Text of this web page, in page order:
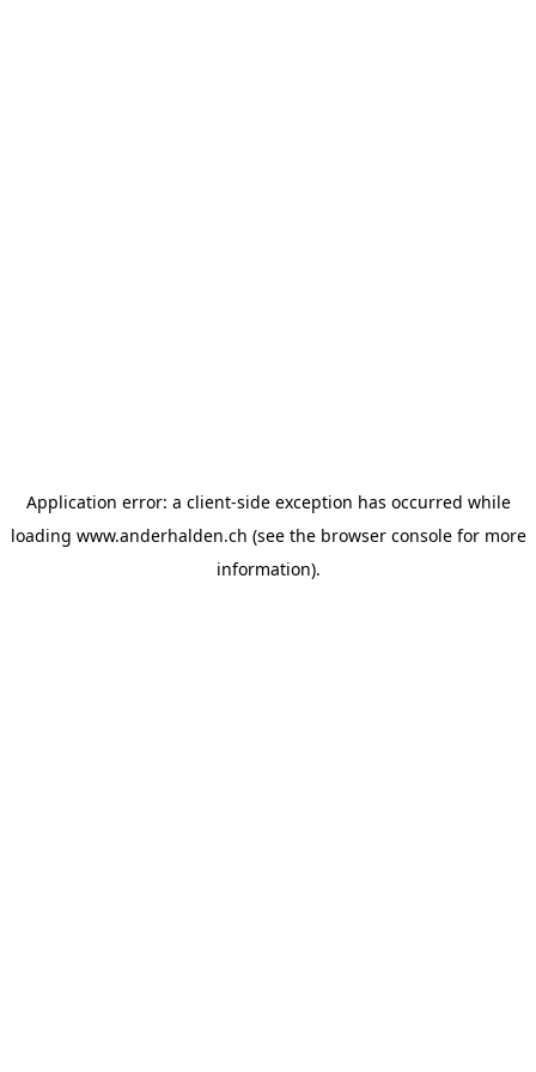
Application error: a client-side exception has occurred while
loading www.anderhalden.ch (see the browser consolefor more
information).